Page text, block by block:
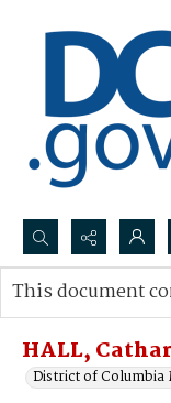
Search...
Advanced search
HALL,
District of Columbia
This document